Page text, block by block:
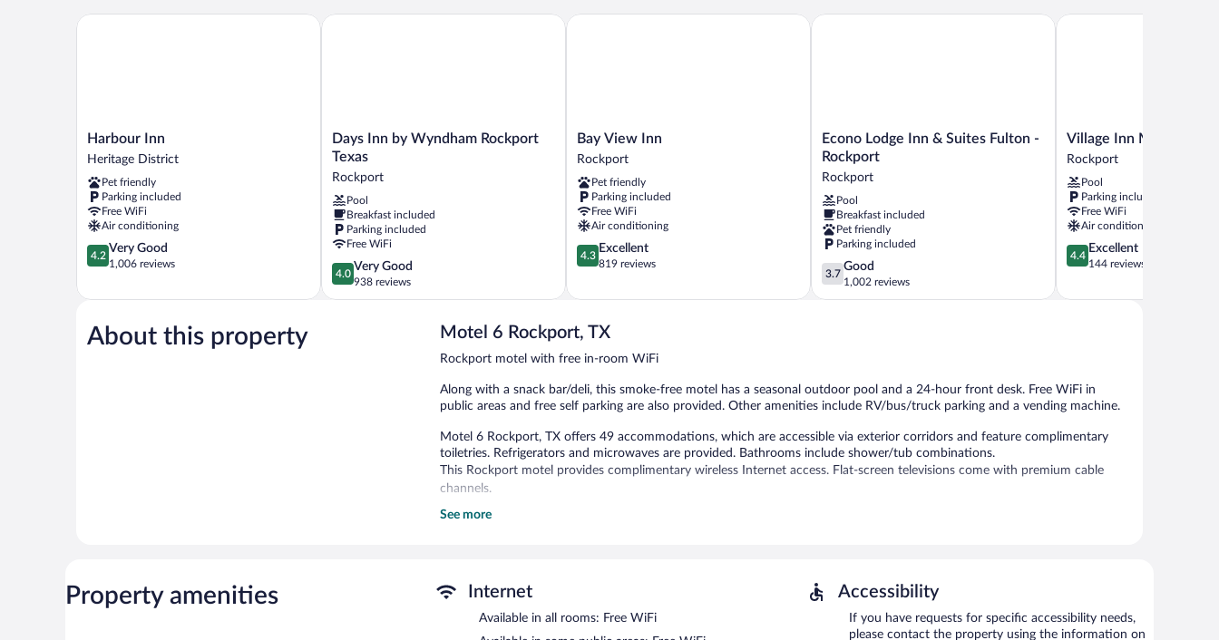
Smoking
Non
Harbour
Inn
Heritage
District
Harbour Inn
Heritage District
Pet friendly
Parking included
Free WiFi
Air conditioning
4.2
out
5,
Good,
1,006
4.2
Very Good
1,006 reviews
Harbour Inn
Days
Inn
Wyndham
Rockport
Texas
Rockport
Days Inn by Wyndham Rockport
Texas
Rockport
Pool
Breakfast included
Parking included
Free WiFi
4.0
out
of
4.0
Very Good
938 reviews
Days Inn by Wyndham Rockport Texas
Bay
View
Rockport
Bay View Inn
Rockport
Pet friendly
Parking included
Free WiFi
Air conditioning
4.3
out
5,
819
reviews
4.3
Excellent
819 reviews
Bay View Inn
Econo
Lodge
&
Suites
Fulton
-
Rockport
Rockport
Econo Lodge Inn & Suites Fulton -
Rockport
Rockport
Pool
Breakfast included
Pet friendly
Parking included
3.7
out
of
3.7
Good
1,002 reviews
Econo Lodge Inn & Suites Fulton - Rockport
Village
Inn
Motel
Rockport
Village Inn Motel
Rockport
Pool
Parking included
Free WiFi
Air conditioning
4.4
out
5,
4.4
Excellent
144 reviews
Village Inn Motel
About this property Motel 6 Rockport, TX
Rockport motel with free in-room WiFi
Along with a snack bar/deli, this smoke-free motel has a seasonal outdoor pool and a 24-hour front desk. Free WiFi in
public areas and free self parking are also provided. Other amenities include RV/bus/truck parking and a vending machine.
Motel 6 Rockport, TX offers 49 accommodations, which are accessible via exterior corridors and feature complimentary
toiletries. Refrigerators and microwaves are provided. Bathrooms include shower/tub combinations.
This Rockport motel provides complimentary wireless Internet access. Flat-screen televisions come with premium cable
channels.
Recreational amenities at the motel include a seasonal outdoor pool.
Motel 6 Rockport, TX is a smoke-free property.
See more
Property amenities Internet
Available in all rooms: Free WiFi
Accessibility
If you have requests for specific accessibility needs,
please contact the property using the information on